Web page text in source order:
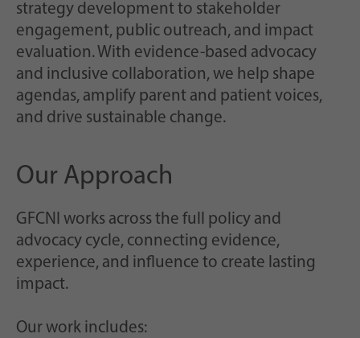
strategy development to stakeholder
engagement, public outreach, and impact
evaluation. With evidence-based advocacy
and inclusive collaboration, we help shape
agendas, amplify parent and patient voices,
and drive sustainable change.
Our Approach
GFCNI works across the full policy and
advocacy cycle, connecting evidence,
experience, and influence to create lasting
impact.
Our work includes:
Scopo
casualmente per la memorizzazione storica
delle impostazioni effettuate, qualora il
gestore del sito web lo abbia impostato.